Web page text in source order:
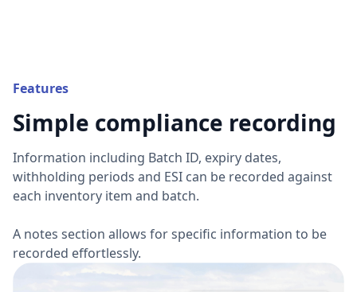
Features
Simple compliance recording
Information including Batch ID, expiry dates,
withholding periods and ESI can be recorded against
each inventory item and batch.
A notes section allows for specific information to be
recorded effortlessly.